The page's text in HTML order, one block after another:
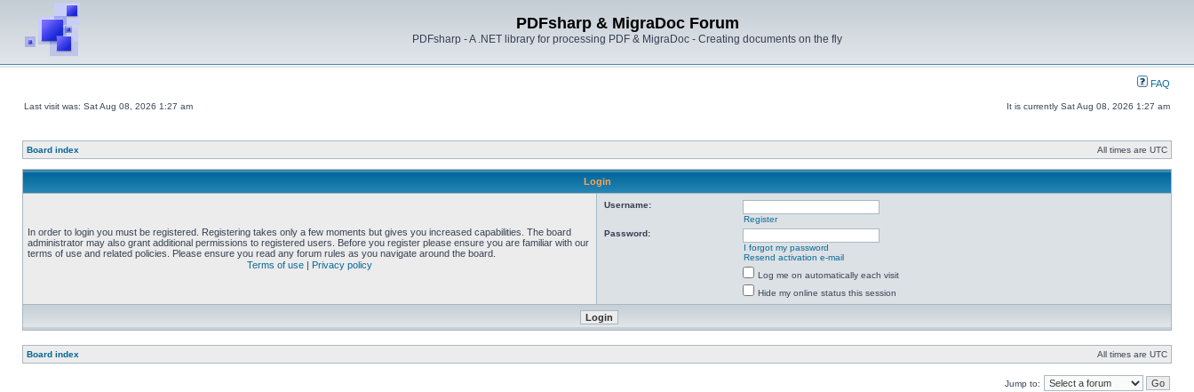
PDFsharp & MigraDoc Forum
PDFsharp - A .NET library for processing PDF & MigraDoc - Creating documents on the fly
FAQ
Last visit was: Sat Aug 08, 2026 1:27 am It is currently Sat Aug 08, 2026 1:27 am
Board index All times are UTC
Login
In order to login you must be registered. Registering takes only a few moments but gives you increased capabilities. The board
administrator may also grant additional permissions to registered users. Before you register please ensure you are familiar with our
terms of use and related policies. Please ensure you read any forum rules as you navigate around the board.
Terms of use | Privacy policy
Username:
Register
Password:
I forgot my password
Resend activation e-mail
Log me on automatically each visit
Hide my online status this session
Board index All times are UTC
Jump to: